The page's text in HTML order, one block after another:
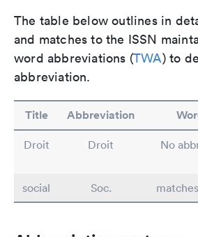
The table below outlines in
and matches to the ISSN
word abbreviations (TWA) to
abbreviation.
Title Abbreviation
Droit Droit
No
social
Soc.